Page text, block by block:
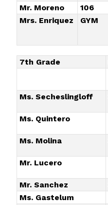
Mr. Moreno
106
Mrs. Enriquez
GYM
7th Grade
Ms. Secheslingloff
Ms. Quintero
Ms. Molina
Mr. Lucero
Mr. Sanchez
Ms. Gastelum